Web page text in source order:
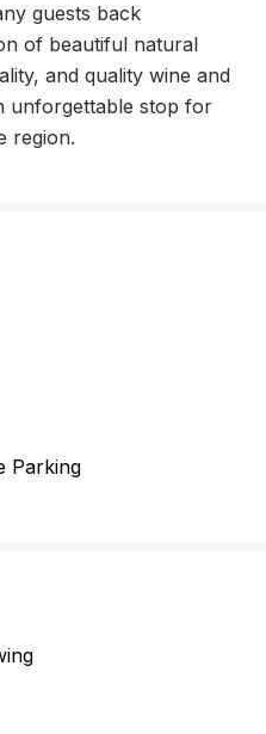
guests back
of beautiful natural
and quality wine and
unforgettable stop for
region.
Parking